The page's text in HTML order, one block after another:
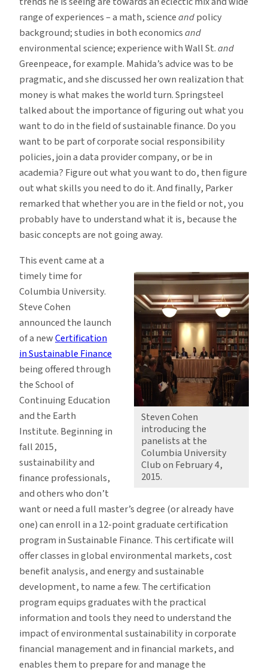
range of experiences – a math, scienceandpolicy
background; studies in both economicsand
environmental science; experience with Wall St.and
Greenpeace, for example. Mahida’s advice was to be
pragmatic, and she discussed her own realization that
money is what makes the world turn. Springsteel
talked about the importance of figuring out what you
want to do in the field of sustainable finance. Do you
want to be part of corporate social responsibility
policies, join a data provider company, or be in
academia? Figure out what you want to do, then figure
out what skills you need to do it. And finally, Parker
remarked that whether you are in the field or not, you
probably have to understand what it is, because the
basic concepts are not going away.
Steven Cohen
introducing the
panelists at the
Columbia University
Club on February 4,
2015.
This event came at a
timely time for
Columbia University.
Steve Cohen
announced the launch
of a newCertification
in Sustainable Finance
being offered through
the School of
Continuing Education
and the Earth
Institute. Beginning in
fall 2015,
sustainability and
finance professionals,
and others who don’t
want or need a full master’s degree (or already have
one) can enroll in a 12-point graduate certification
program in Sustainable Finance. This certificate will
offer classes in global environmental markets, cost
benefit analysis, and energy and sustainable
development, to name a few. The certification
program equips graduates with the practical
information and tools they need to understand the
impact of environmental sustainability in corporate
financial management and in financial markets, and
enables them to prepare for and manage the